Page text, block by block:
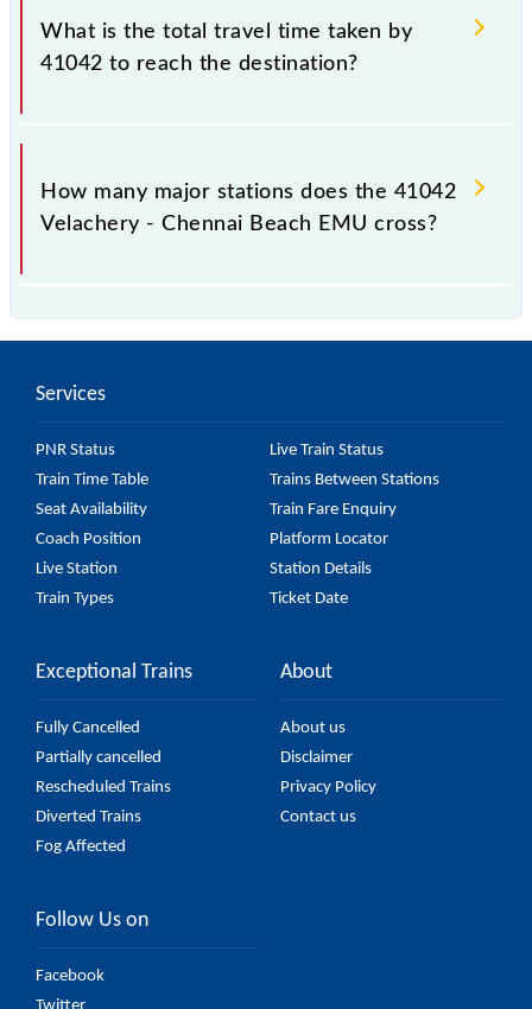
Chennai Beach EMU include General.
What is the total travel time taken by
41042 to reach the destination?
The 41042 takes 0h 45m to reach its destination
station.
How many major stations does the 41042
Velachery - Chennai Beach EMU cross?
by 17 major stations.
Services
PNR Status
Live Train Status
Train Time Table
Trains Between Stations
Seat Availability
Train Fare Enquiry
Coach Position
Platform Locator
Live Station
Station Details
Train Types
Ticket Date
Exceptional Trains
Fully Cancelled
Partially cancelled
Rescheduled Trains
Diverted Trains
Fog Affected
About
About us
Disclaimer
Privacy Policy
Contact us
Follow Us on
Facebook